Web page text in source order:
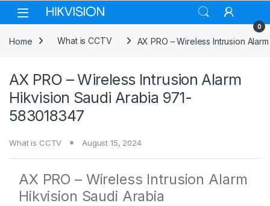
Skip to navigation
Skip to content
0
Home What is CCTV AX PRO – Wireless Intrusion
AX PRO – Wireless Intrusion Alarm
Hikvision Saudi Arabia 971-
583018347
What is CCTV August 15, 2024
AX PRO – Wireless Intrusion Alarm
Hikvision Saudi Arabia